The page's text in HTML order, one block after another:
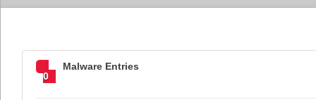
0
Malware Entries